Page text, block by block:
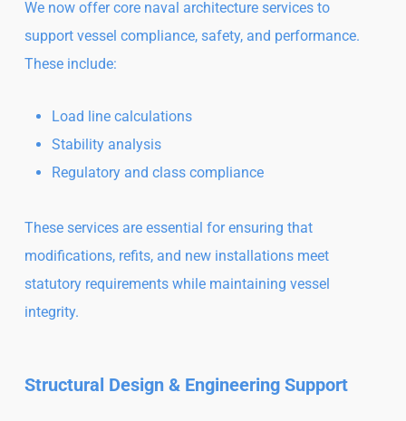
We now offer core naval architecture services to
support vessel compliance, safety, and performance.
These include:
Load line calculations
Stability analysis
Regulatory and class compliance
These services are essential for ensuring that
modifications, refits, and new installations meet
statutory requirements while maintaining vessel
integrity.
Structural Design & Engineering Support